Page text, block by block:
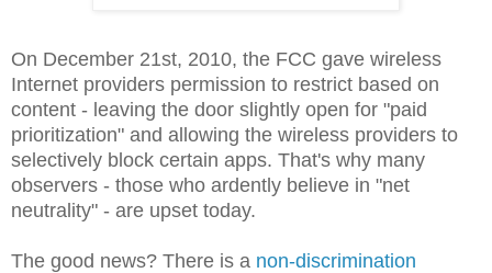
On December 21st, 2010, the FCC gave wireless
Internet providers permission to restrict based on
content - leaving the door slightly open for "paid
prioritization" and allowing the wireless providers to
selectively block certain apps. That's why many
observers - those who ardently believe in "net
neutrality" - are upset today.
The good news? There is a non-discrimination